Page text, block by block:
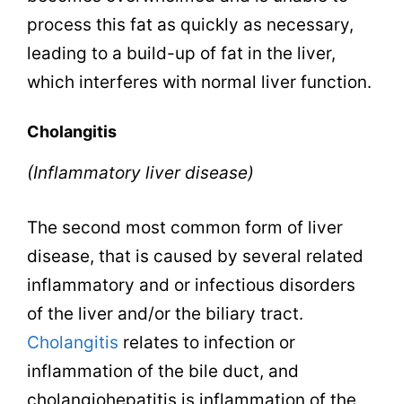
process this fat as quickly as necessary,
leading to a build-up of fat in the liver,
which interferes with normal liver function.
Cholangitis
(Inflammatory liver disease)
The second most common form of liver
disease, that is caused by several related
inflammatory and or infectious disorders
of the liver and/or the biliary tract.
Cholangitis relates to infection or
inflammation of the bile duct, and
cholangiohepatitis is inflammation of the